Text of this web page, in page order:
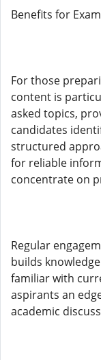
Benefits for
For those
content is
asked topics,
candidates
structured
for reliable
concentrate on
Regular
builds
familiar with
aspirants an
academic